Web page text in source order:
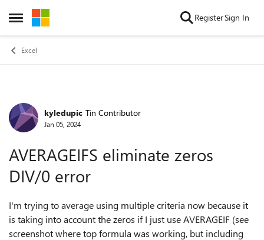
Open Side Menu
Skip to content RegisterSign In
Excel
Forum Discussion
kyledupic Tin Contributor
Jan 05, 2024
AVERAGEIFS eliminate zeros
DIV/0 error
I'm trying to average using multiple criteria now because it
is taking into account the zeros if I just use AVERAGEIF (see
screenshot where top formula was working, but including